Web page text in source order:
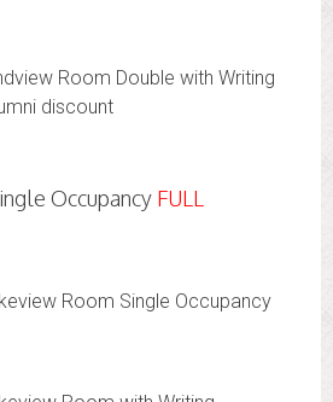
Room Double with Writing
discount
Occupancy FULL
Room Single Occupancy